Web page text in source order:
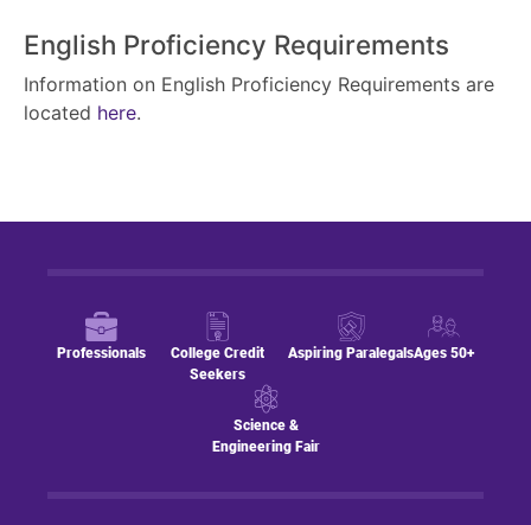
English Proficiency Requirements
Information on English Proficiency Requirements are
located here.
Professionals
College Credit
Seekers
Aspiring ParalegalsAges 50+
Science &
Engineering Fair